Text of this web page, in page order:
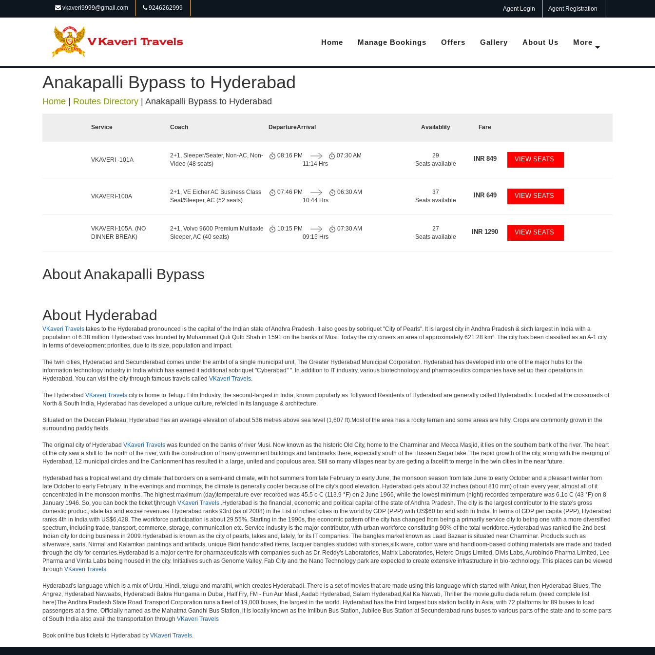
vkaveri9999@gmail.com 9246262999 Agent Login Agent Registration
Home Manage Bookings Offers Gallery About Us More
Anakapalli Bypass to Hyderabad
Home Routes Directory Anakapalli Bypass to Hyderabad
Service Coach DepartureArrival Availablity Fare
VKAVERI -101A
2+1, Sleeper/Seater, Non-AC, Non-
Video (48 seats)
08:16 PM
11:14 Hrs
07:30 AM
29
Seats available
INR849 VIEW SEATS
VKAVERI-100A
2+1, VE Eicher AC Business Class
Seat/Sleeper, AC (52 seats)
07:46 PM
10:44 Hrs
06:30 AM
37
Seats available
INR649 VIEW SEATS
VKAVERI-105A. (NO
DINNER BREAK)
2+1, Volvo 9600 Premium Multiaxle
Sleeper, AC (40 seats)
10:15 PM
09:15 Hrs
07:30 AM
27
Seats available
INR 1290 VIEW SEATS
About Anakapalli Bypass
About Hyderabad
VKaveri Travels takes to the Hyderabad pronounced is the capital of the Indian state of Andhra Pradesh. It also goes by sobriquet "City of Pearls". It is largest city in Andhra Pradesh & sixth largest in India with a
population of 6.38 million. Hyderabad was founded by Muhammad Quli Qutb Shah in 1591 on the banks of Musi. Today the city covers an area of approximately 621.28 km². The city has been classified as an A-1 city
in terms of development priorities, due to its size, population and impact.
The twin cities, Hyderabad and Secunderabad comes under the ambit of a single municipal unit, The Greater Hyderabad Municipal Corporation. Hyderabad has developed into one of the major hubs for the
information technology industry in India which has earned it additional sobriquet "Cyberabad" ". In addition to IT industry, various biotechnology and pharmaceutics companies have set up their operations in
Hyderabad. You can visit the city through famous travels called VKaveri Travels.
The Hyderabad VKaveri Travels city is home to Telugu Film Industry, the second-largest in India, known popularly as Tollywood.Residents of Hyderabad are generally called Hyderabadis. Located at the crossroads of
North & South India, Hyderabad has developed a unique culture, refelcted in its language & architecture.
Situated on the Deccan Plateau, Hyderabad has an average elevation of about 536 metres above sea level (1,607 ft).Most of the area has a rocky terrain and some areas are hilly. Crops are commonly grown in the
surrounding paddy fields.
The original city of Hyderabad VKaveri Travels was founded on the banks of river Musi. Now known as the historic Old City, home to the Charminar and Mecca Masjid, it lies on the southern bank of the river. The heart
of the city saw a shift to the north of the river, with the construction of many government buildings and landmarks there, especially south of the Hussein Sagar lake. The rapid growth of the city, along with the merging of
Hyderabad, 12 municipal circles and the Cantonment has resulted in a large, united and populous area. Still so many villages near by are getting a facelift to merge in the twin cities in the near future.
Hyderabad has a tropical wet and dry climate that borders on a semi-arid climate, with hot summers from late February to early June, the monsoon season from late June to early October and a pleasant winter from
late October to early February. In the evenings and mornings, the climate is generally cooler because of the city's good elevation. Hyderabad gets about 32 inches (about 810 mm) of rain every year, almost all of it
concentrated in the monsoon months. The highest maximum (day)temperature ever recorded was 45.5 o C (113.9 °F) on 2 June 1966, while the lowest minimum (night) recorded temperature was 6.1o C (43 °F) on 8
January 1946. So, you can book the ticket tjhrough VKaveri Travels .Hyderabad is the financial, economic and political capital of the state of Andhra Pradesh. The city is the largest contributor to the state's gross
domestic product, state tax and excise revenues. Hyderabad ranks 93rd (as of 2008) in the List of richest cities in the world by GDP (PPP) with US$60 bn and sixth in India. In terms of GDP per capita (PPP), Hyderabad
ranks 4th in India with US$6,428. The workforce participation is about 29.55%. Starting in the 1990s, the economic pattern of the city has changed from being a primarily service city to being one with a more diversified
spectrum, including trade, transport, commerce, storage, communication etc. Service industry is the major contributor, with urban workforce constituting 90% of the total workforce.Hyderabad was ranked the 2nd best
Indian city for doing business in 2009.Hyderabad is known as the city of pearls, lakes and, lately, for its IT companies. The bangles market known as Laad Bazaar is situated near Charminar. Products such as
silverware, saris, Nirmal and Kalamkari paintings and artifacts, unique Bidri handcrafted items, lacquer bangles studded with stones,silk ware, cotton ware and handloom-based clothing materials are made and traded
through the city for centuries.Hyderabad is a major centre for pharmaceuticals with companies such as Dr. Reddy's Laboratories, Matrix Laboratories, Hetero Drugs Limited, Divis Labs, Aurobindo Pharma Limited, Lee
Pharma and Vimta Labs being housed in the city. Initiatives such as Genome Valley, Fab City and the Nano Technology park are expected to create extensive infrastructure in bio-technology. This places can be viewed
through VKaveri Travels
Hyderabad's language which is a mix of Urdu, Hindi, telugu and marathi, which creates Hyderabadi. There is a set of movies that are made using this language which started with Ankur, then Hyderabad Blues, The
Angrez, Hyderabad Nawaabs, Hyderabadi Bakra Hungama in Dubai, Half Fry, FM - Fun Aur Masti, Aadab Hyderabad, Salam Hyderabad,Kal Ka Nawab, Thriller the movie,gullu dada return. (need complete list
here)The Andhra Pradesh State Road Transport Corporation runs a fleet of 19,000 buses, the largest in the world. Hyderabad has the third largest bus station facility in Asia, with 72 platforms for 89 buses to load
passengers at a time. Officially named as the Mahatma Gandhi Bus Station, it is locally known as the Imlibun Bus Station, Jubilee Bus Station at Secunderabad runs buses to various parts of the state and to some parts
of South India also avail the transportation through VKaveri Travels
Book online bus tickets to Hyderabad by VKaveri Travels.